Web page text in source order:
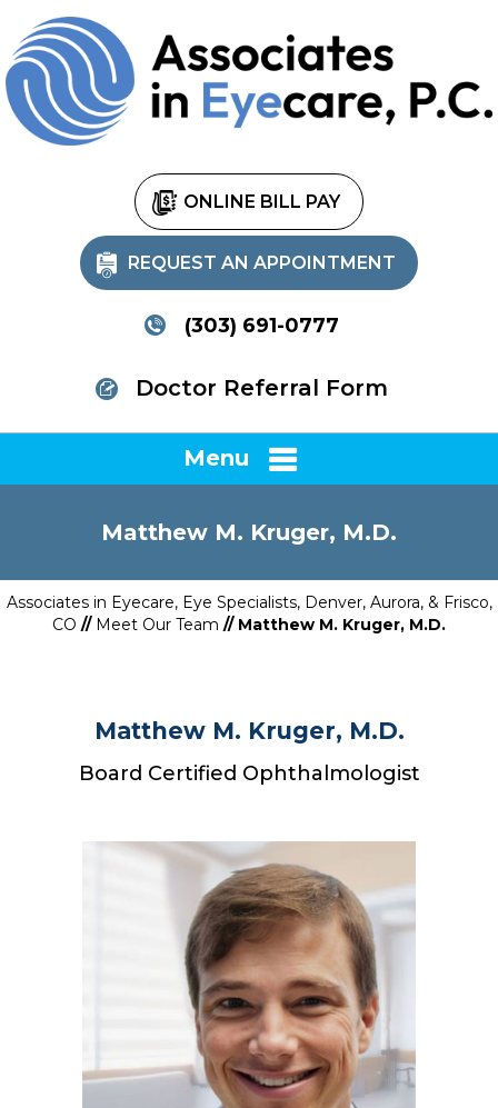
ONLINE BILL PAY
REQUEST AN APPOINTMENT
(303) 691-0777
Doctor Referral Form
Menu
Matthew M. Kruger, M.D.
Associates in Eyecare, Eye Specialists, Denver, Aurora, & Frisco,
CO // Meet Our Team // Matthew M. Kruger, M.D.
Matthew M. Kruger, M.D.
Board Certified Ophthalmologist